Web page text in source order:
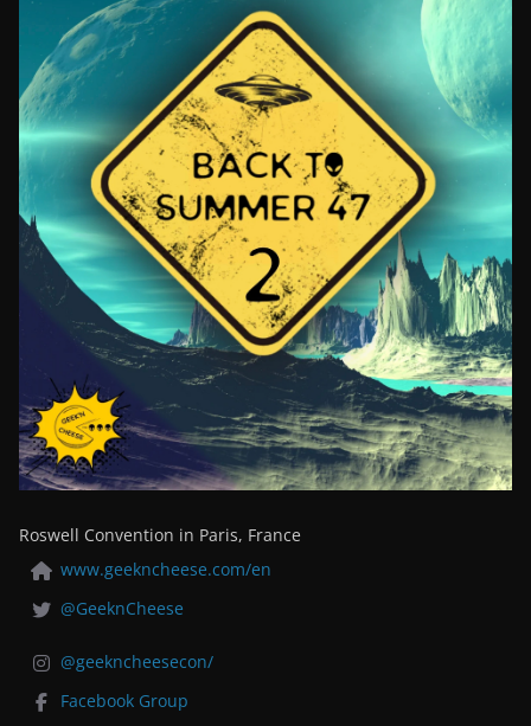
Roswell Convention in Paris, France
www.geekncheese.com/en
@GeeknCheese
@geekncheesecon/
Facebook Group